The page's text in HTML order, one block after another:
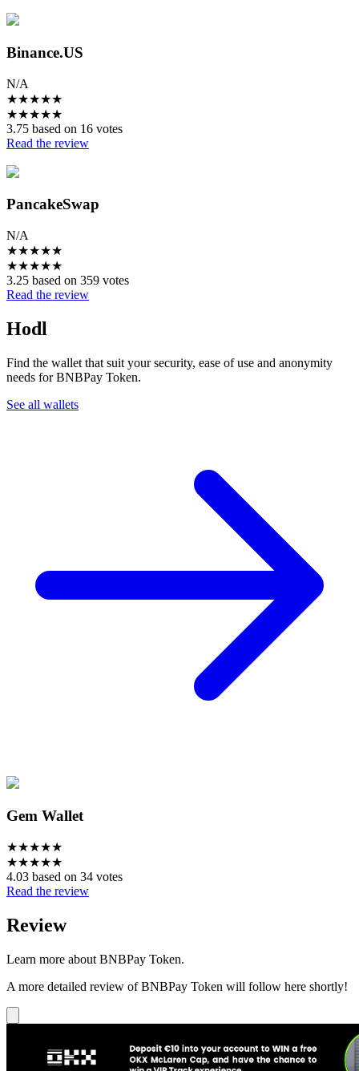
Binance.US
N/A
★★★★★
★★★★★
3.75 based on 16 votes
Read the review
PancakeSwap
N/A
★★★★★
★★★★★
3.25 based on 359 votes
Read the review
Hodl
Find the wallet that suit your security, ease of use and anonymity
needs for BNBPay Token.
See all wallets
Gem Wallet
★★★★★
★★★★★
4.03 based on 34 votes
Read the review
Review
Learn more about BNBPay Token.
A more detailed review of BNBPay Token will follow here shortly!